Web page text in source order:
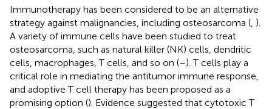
Immunotherapy has been considered to be an alternative
strategy against malignancies, including osteosarcoma ( ).
A variety of immune cells have been studied to treat
osteosarcoma, such as natural killer (NK) cells, dendritic
cells, macrophages, T cells, and so on (–). T cells play a
critical role in mediating the antitumor immune response,
and adoptive T cell therapy has been proposed as a
promising option (). Evidence suggested that cytotoxic T